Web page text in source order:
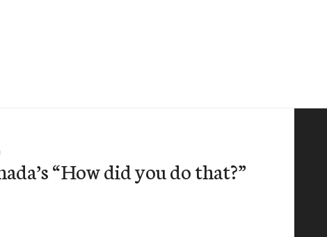
“How did you do that?”